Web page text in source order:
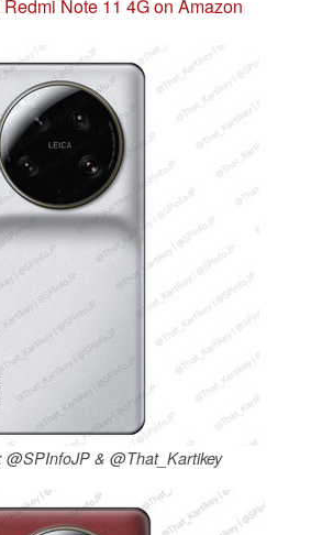
Note 11 4G on Amazon
@SPInfoJP & @That_Kartikey